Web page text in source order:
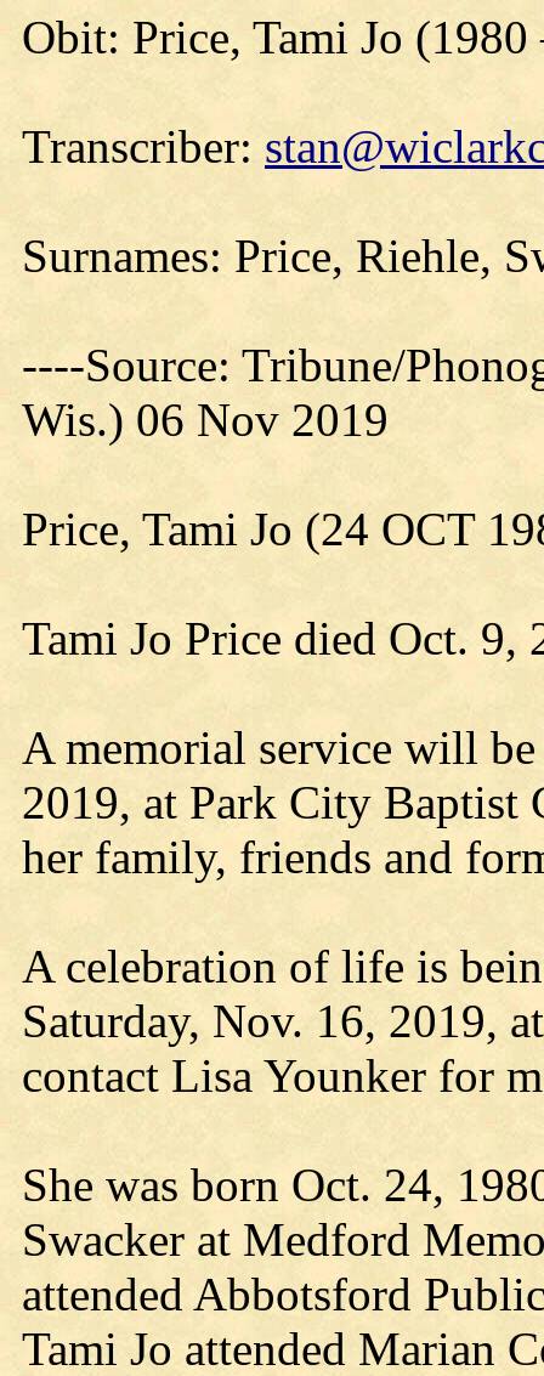
Obit: Price, Tami Jo (1980
Transcriber:
Surnames: Price, Riehle,
----Source: Tribune/
Wis.) 06 Nov 2019
Price, Tami Jo (24 OCT
Tami Jo Price died Oct. 9,
A memorial service will
2019, at Park City Baptist
her family, friends and
A celebration of life is
Saturday, Nov. 16, 2019,
contact Lisa Younker for
She was born Oct. 24,
Swacker at Medford
attended Abbotsford
Tami Jo attended Marian